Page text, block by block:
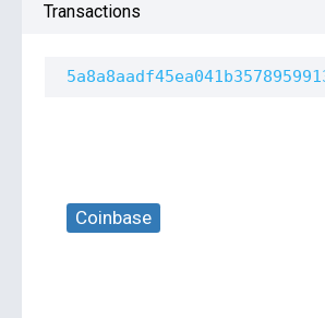
Transactions
Coinbase